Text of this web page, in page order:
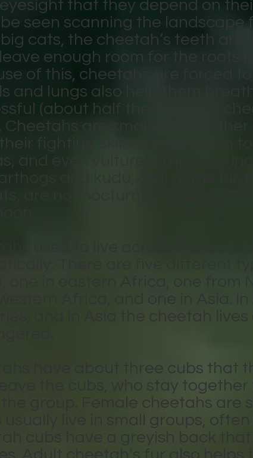
that they depend on
seen scanning the landscape
cats, the cheetah’s teeth
enough room for the roots
of this, cheetahs are forced
and lungs also help them
(about half the time) the
Cheetahs are smaller than
fighting skills causes them
and even vultures. This prey
one in eastern Africa, one from
Africa, and one in Asia.
have about three cubs that
the cubs, who stay
the group. Female cheetahs are
usually live in small groups,
cubs have a greyish back